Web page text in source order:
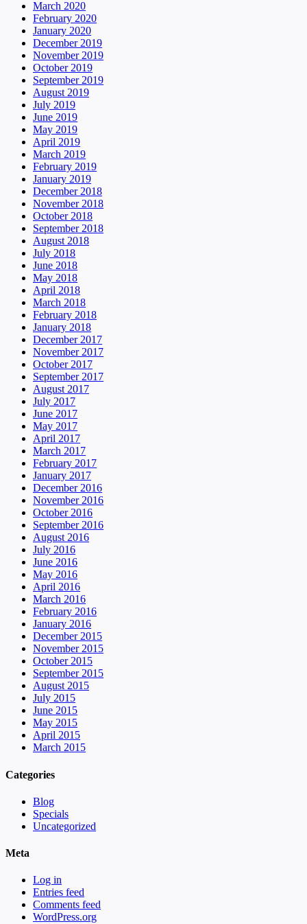
March 2020
February 2020
January 2020
December 2019
November 2019
October 2019
September 2019
August 2019
July 2019
June 2019
May 2019
April 2019
March 2019
February 2019
January 2019
December 2018
November 2018
October 2018
September 2018
August 2018
July 2018
June 2018
May 2018
April 2018
March 2018
February 2018
January 2018
December 2017
November 2017
October 2017
September 2017
August 2017
July 2017
June 2017
May 2017
April 2017
March 2017
February 2017
January 2017
December 2016
November 2016
October 2016
September 2016
August 2016
July 2016
June 2016
May 2016
April 2016
March 2016
February 2016
January 2016
December 2015
November 2015
October 2015
September 2015
August 2015
July 2015
June 2015
May 2015
April 2015
March 2015
Categories
Blog
Specials
Uncategorized
Meta
Log in
Entries feed
Comments feed
WordPress.org